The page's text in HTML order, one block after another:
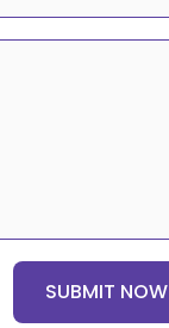
SUBMIT NOW